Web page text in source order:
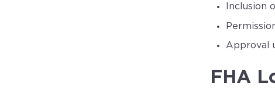
Inclusion
Approval
FHA